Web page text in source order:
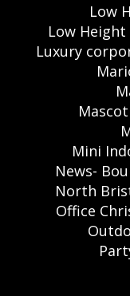
Low
Low
Luxury
Mini
News-
North
Office